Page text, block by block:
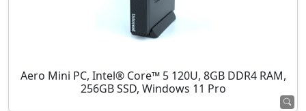
Aero Mini PC, Intel® Core™ 5 120U, 8GB DDR4 RAM,
256GB SSD, Windows 11 Pro